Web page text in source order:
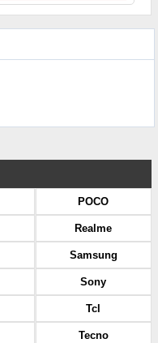
POCO
Realme
Samsung
Sony
Tcl
Tecno